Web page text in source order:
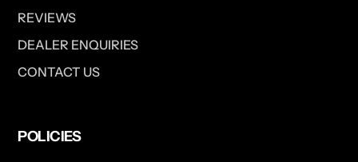
REVIEWS
DEALER ENQUIRIES
CONTACT US
POLICIES